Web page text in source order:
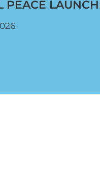
PEACE